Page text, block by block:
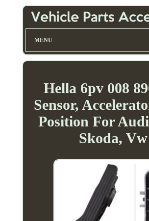
MENU
Hella 6pv 008
Sensor,
Position For
Skoda, Vw